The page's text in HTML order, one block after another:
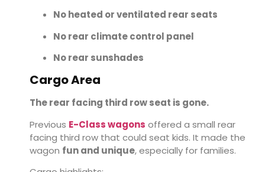
No heated or ventilated rear seats
No rear climate control panel
No rear sunshades
Cargo Area
The rear facing third row seat is gone.
Previous E-Class wagons offered a small rear
facing third row that could seat kids. It made the
wagon fun and unique, especially for families.